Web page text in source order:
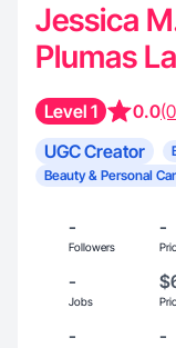
Jessica
Plumas
Level 1 0.0
UGC Creator
Beauty & Personal
-
Followers
-
-
Jobs
- -